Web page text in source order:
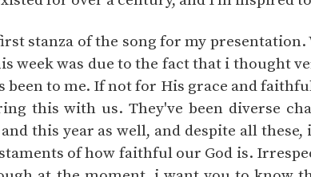
stanza of the song for my presentation.
week was due to the fact that i thought
been to me. If not for His grace and
this with us. They've been diverse
this year as well, and despite all
of how faithful our God is.